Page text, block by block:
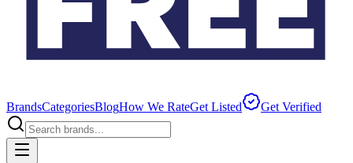
BrandsCategoriesBlogHow We RateGet Listed Get Verified